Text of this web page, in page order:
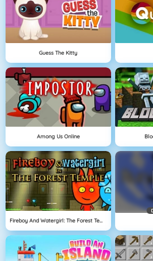
Guess The Kitty
Among Us Online
Fireboy And Watergirl: The Forest Temple